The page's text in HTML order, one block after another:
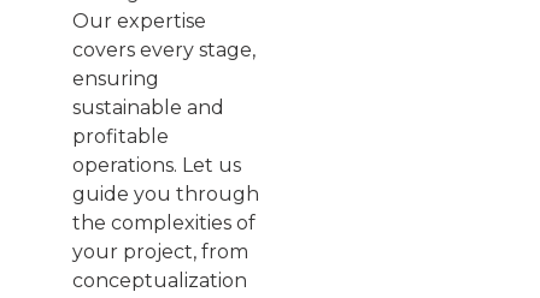
Our expertise
covers every stage,
ensuring
sustainable and
profitable
operations. Let us
guide you through
the complexities of
your project, from
conceptualization